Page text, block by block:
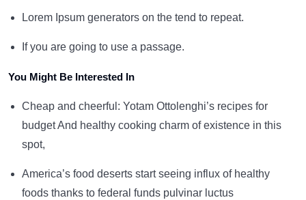
Lorem Ipsum generators on the tend to repeat.
If you are going to use a passage.
You Might Be Interested In
Cheap and cheerful: Yotam Ottolenghi’s recipes for
budget And healthy cooking charm of existence in this
spot,
America’s food deserts start seeing influx of healthy
foods thanks to federal funds pulvinar luctus